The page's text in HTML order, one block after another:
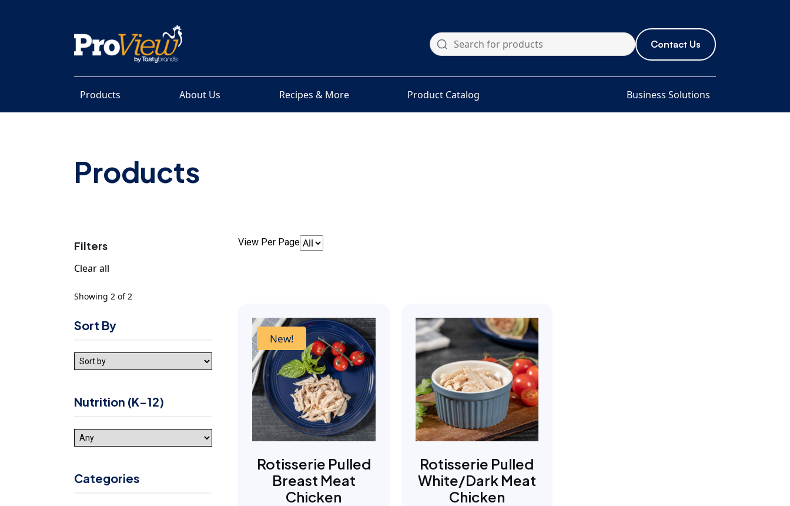
Contact Us
Products About Us Recipes & More Product Catalog Business Solutions
Products
Filters
Clear all
Showing 2 of 2
Sort By
Nutrition (K-12)
Categories
View Per Page
New!
Rotisserie Pulled
Breast Meat
Chicken
Rotisserie Pulled
White/Dark Meat
Chicken